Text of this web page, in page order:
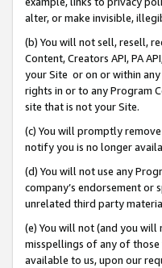
alter, or make invisible,
(b) You will not sell, resell,
Content, Creators API, PA
your Site or on or within
rights in or to any Program
site that is not your Site.
(c) You will promptly
notify you is no longer
(d) You will not use any
company’s endorsement or
unrelated third party
(e) You will not (and you will
misspellings of any of those
available to us, upon our